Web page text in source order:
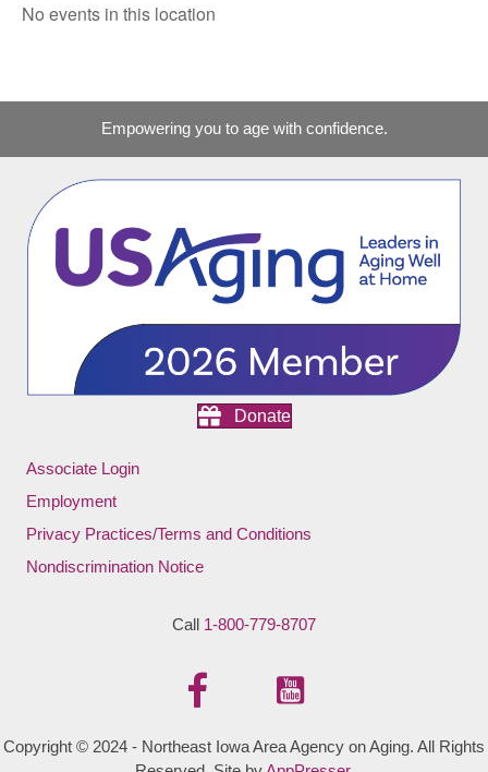
No events in this location
Empowering you to age with confidence.
Donate
Associate Login
Employment
Privacy Practices/Terms and Conditions
Nondiscrimination Notice
Call 1-800-779-8707
Copyright © 2024 - Northeast Iowa Area Agency on Aging. All Rights